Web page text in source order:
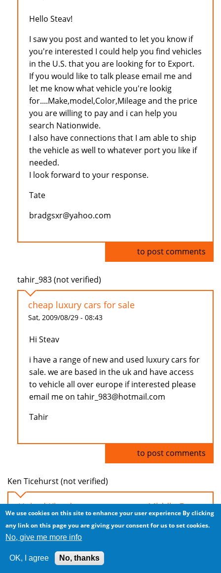
Hello Steav!
I saw you post and wanted to let you know if
you're interested I could help you find vehicles
in the U.S. that you are looking for to Export.
If you would like to talk please email me and
let me know what vehicle you're lookig
for....Make,model,Color,Mileage and the price
you are willing to pay and i can help you
search Nationwide.
I also have connections that I am able to ship
the vehicle as well to whatever port you like if
needed.
I look forward to your response.
Tate
bradgsxr@yahoo.com
to post comments
tahir_983 (not verified)
cheap luxury cars for sale
Sat, 2009/08/29 - 08:43
Hi Steav
i have a range of new and used luxury cars for
sale. we are based in the uk and have access
to vehicle all over europe if interested please
email me on tahir_983@hotmail.com
Tahir
to post comments
Ken Ticehurst (not verified)
United Kingdom car exports to Middle East
Hi everyone, I have a steady supply of LHD and
RHD cars from the UK. Excellent prices due to
significant downturn in UK!!!!!
We use cookies on this site to enhance your user experience By clicking
any link on this page you are giving your consent for us to set cookies.
No, give me more info
OK, I agree No, thanks